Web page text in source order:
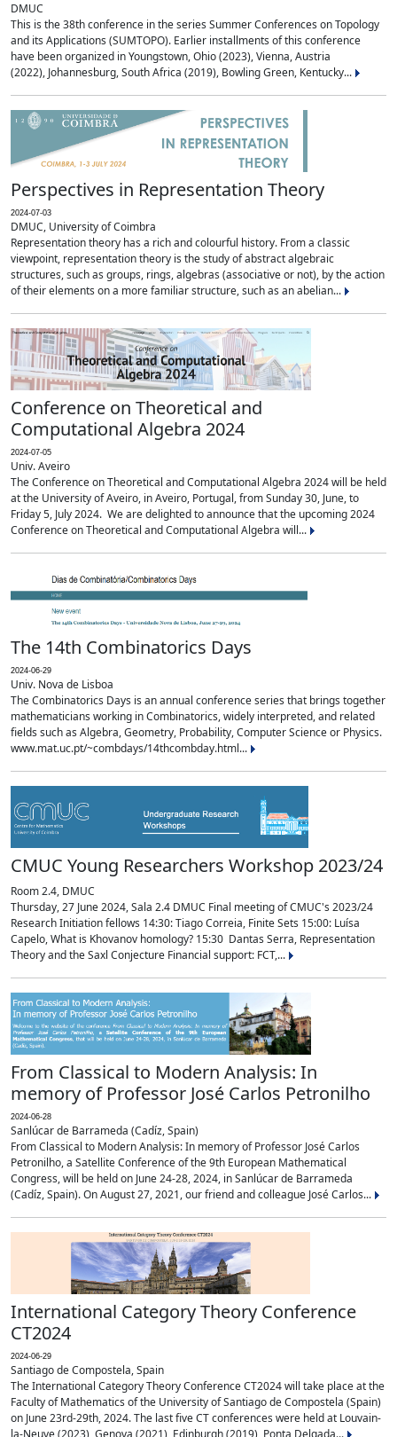
DMUC
This is the 38th conference in the series Summer Conferences on Topology
and its Applications (SUMTOPO). Earlier installments of this conference
have been organized in Youngstown, Ohio (2023), Vienna, Austria
(2022), Johannesburg, South Africa (2019), Bowling Green, Kentucky...
Perspectives in Representation Theory
2024-07-03
DMUC, University of Coimbra
Representation theory has a rich and colourful history. From a classic
viewpoint, representation theory is the study of abstract algebraic
structures, such as groups, rings, algebras (associative or not), by the action
of their elements on a more familiar structure, such as an abelian...
Conference on Theoretical and
Computational Algebra 2024
2024-07-05
Univ. Aveiro
The Conference on Theoretical and Computational Algebra 2024 will be held
at the University of Aveiro, in Aveiro, Portugal, from Sunday 30, June, to
Friday 5, July 2024. We are delighted to announce that the upcoming 2024
Conference on Theoretical and Computational Algebra will...
The 14th Combinatorics Days
2024-06-29
Univ. Nova de Lisboa
The Combinatorics Days is an annual conference series that brings together
mathematicians working in Combinatorics, widely interpreted, and related
fields such as Algebra, Geometry, Probability, Computer Science or Physics.
www.mat.uc.pt/~combdays/14thcombday.html...
CMUC Young Researchers Workshop 2023/24
Room 2.4, DMUC
Thursday, 27 June 2024, Sala 2.4 DMUC Final meeting of CMUC's 2023/24
Research Initiation fellows 14:30: Tiago Correia, Finite Sets 15:00: Luísa
Capelo, What is Khovanov homology? 15:30 Dantas Serra, Representation
Theory and the Saxl Conjecture Financial support: FCT,...
From Classical to Modern Analysis: In
memory of Professor José Carlos Petronilho
2024-06-28
Sanlúcar de Barrameda (Cadíz, Spain)
From Classical to Modern Analysis: In memory of Professor José Carlos
Petronilho, a Satellite Conference of the 9th European Mathematical
Congress, will be held on June 24-28, 2024, in Sanlúcar de Barrameda
(Cadíz, Spain). On August 27, 2021, our friend and colleague José Carlos...
International Category Theory Conference
CT2024
2024-06-29
Santiago de Compostela, Spain
The International Category Theory Conference CT2024 will take place at the
Faculty of Mathematics of the University of Santiago de Compostela (Spain)
on June 23rd-29th, 2024. The last five CT conferences were held at Louvain-
la-Neuve (2023), Genova (2021), Edinburgh (2019), Ponta Delgada...